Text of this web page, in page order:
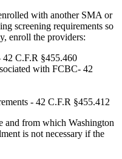
with another SMA or
screening requirements so
enroll the providers:
42 C.F.R §455.460
with FCBC- 42
- 42 C.F.R §455.412
and from which Washington
is not necessary if the